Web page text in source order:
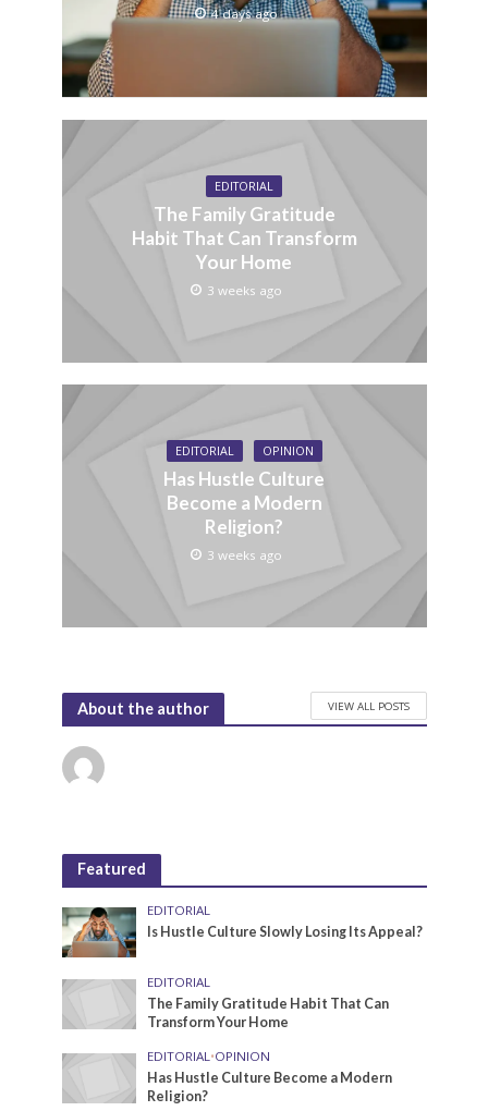
4 days ago
EDITORIAL
The Family Gratitude
Habit That Can Transform
Your Home
3 weeks ago
EDITORIAL OPINION
Has Hustle Culture
Become a Modern
Religion?
3 weeks ago
About the author VIEW ALL POSTS
Featured
EDITORIAL
Is Hustle Culture Slowly Losing Its Appeal?
EDITORIAL
The Family Gratitude Habit That Can
Transform Your Home
EDITORIAL •OPINION
Has Hustle Culture Become a Modern
Religion?